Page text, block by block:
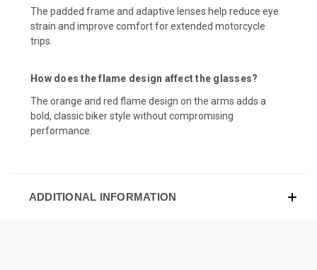
The padded frame and adaptive lenses help reduce eye
strain and improve comfort for extended motorcycle
trips.
How does the flame design affect the glasses?
The orange and red flame design on the arms adds a
bold, classic biker style without compromising
performance.
ADDITIONAL INFORMATION